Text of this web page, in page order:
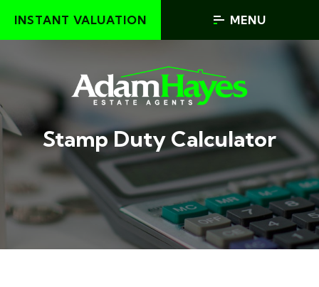
INSTANT VALUATION MENU
Stamp Duty Calculator